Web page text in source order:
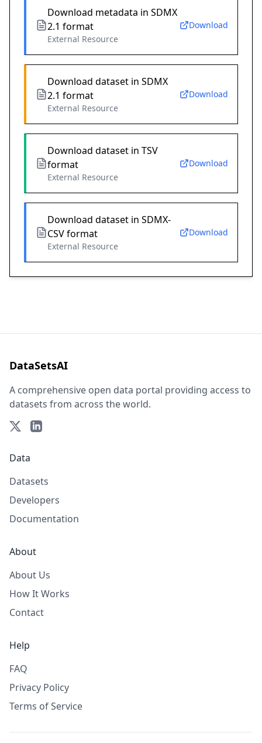
Download metadata in SDMX
2.1 format
External Resource
Download
Download dataset in SDMX
2.1 format
External Resource
Download
Download dataset in TSV
format
External Resource
Download
Download dataset in SDMX-
CSV format
External Resource
Download
DataSetsAI
A comprehensive open data portal providing access to
datasets from across the world.
Data
Datasets
Developers
Documentation
About
About Us
How It Works
Contact
Help
FAQ
Privacy Policy
Terms of Service